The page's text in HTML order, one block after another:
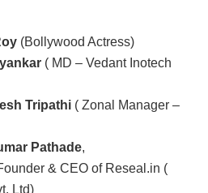
(Bollywood Actress)
( MD – Vedant Inotech
Tripathi ( Zonal Manager –
Pathade,
& CEO of Reseal.in (
Ltd)